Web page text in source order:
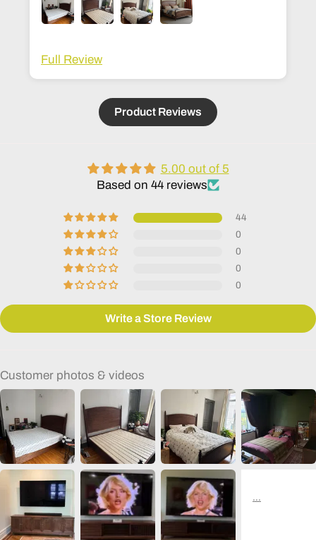
sizes. The bed is everything I’d ever
dreamed of!
Full Review
Product Reviews
5.00 out of 5
Based on 44 reviews
44
0
0
0
0
Write a Store Review
Customer photos & videos